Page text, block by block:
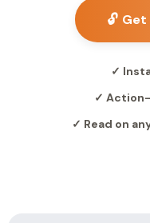
🔓
✓
✓
✓ Read on